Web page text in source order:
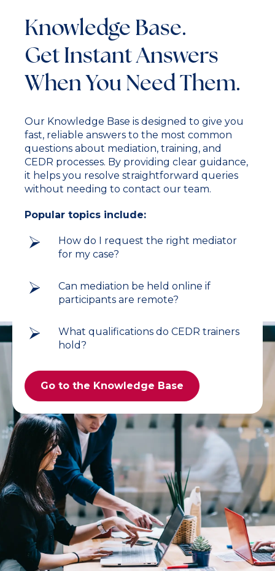
Knowledge Base.
Get Instant Answers
When You Need Them.
Our Knowledge Base is designed to give you
fast, reliable answers to the most common
questions about mediation, training, and
CEDR processes. By providing clear guidance,
it helps you resolve straightforward queries
without needing to contact our team.
Popular topics include:
How do I request the right mediator
for my case?
Can mediation be held online if
participants are remote?
What qualifications do CEDR trainers
hold?
Go to the Knowledge Base